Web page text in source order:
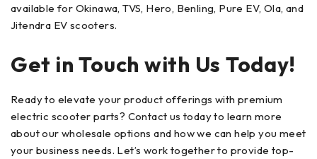
available for Okinawa, TVS, Hero, Benling, Pure EV, Ola, and
Jitendra EV scooters.
Get in Touch with Us Today!
Ready to elevate your product offerings with premium
electric scooter parts? Contact us today to learn more
about our wholesale options and how we can help you meet
your business needs. Let’s work together to provide top-